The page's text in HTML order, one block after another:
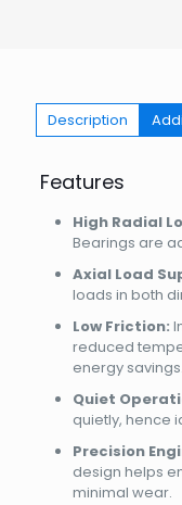
Description
Features
High Radial
Bearings are
Axial Load
loads in both
Low Friction:
reduced
energy savings.
Quiet
quietly, hence
Precision
design helps
minimal wear.